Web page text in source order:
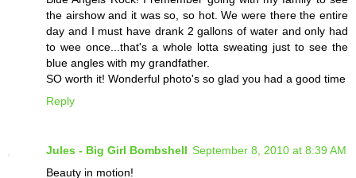
the airshow and it was so, so hot. We were there the entire
day and I must have drank 2 gallons of water and only had
to wee once...that's a whole lotta sweating just to see the
blue angles with my grandfather.
SO worth it! Wonderful photo's so glad you had a good time
Reply
Jules - Big Girl Bombshell September 8, 2010 at 8:39 AM
Beauty in motion!